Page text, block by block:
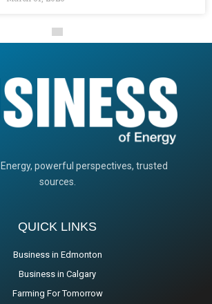
powerful perspectives, trusted
sources.
QUICK LINKS
Business in Edmonton
Business in Calgary
Farming For Tomorrow